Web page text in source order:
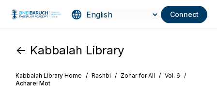
Connect
<- Kabbalah Library
Kabbalah Library Home / Rashbi / Zohar for All / Vol. 6 /
Acharei Mot